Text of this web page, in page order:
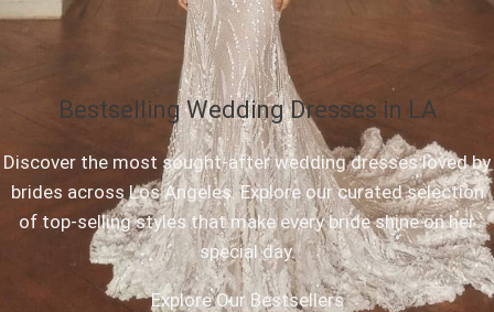
Bestselling Wedding Dresses in LA
Discover the most sought-after wedding dresses loved by
brides across Los Angeles. Explore our curated selection
of top-selling styles that make every bride shine on her
special day.
Explore Our Bestsellers